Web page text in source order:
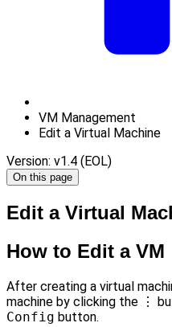
VM Management
Edit a Virtual Machine
Version: v1.4 (EOL)
On this page
Edit a Virtual
How to Edit a VM
After creating a virtual
machine by clicking the ⋮
Config button.